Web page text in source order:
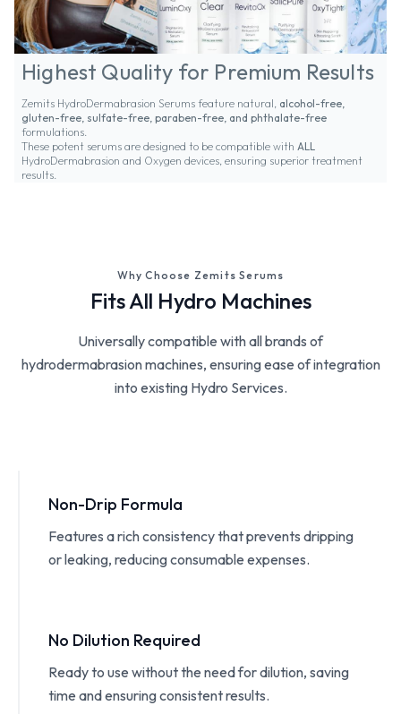
Highest Quality for Premium Results
Zemits HydroDermabrasion Serums feature natural, alcohol-free,
gluten-free, sulfate-free, paraben-free, and phthalate-free
formulations.
These potent serums are designed to be compatible with ALL
HydroDermabrasion and Oxygen devices, ensuring superior treatment
results.
Why Choose Zemits Serums
Fits All Hydro Machines
Universally compatible with all brands of
hydrodermabrasion machines, ensuring ease of integration
into existing Hydro Services.
Non-Drip Formula
Features a rich consistency that prevents dripping
or leaking, reducing consumable expenses.
No Dilution Required
Ready to use without the need for dilution, saving
time and ensuring consistent results.